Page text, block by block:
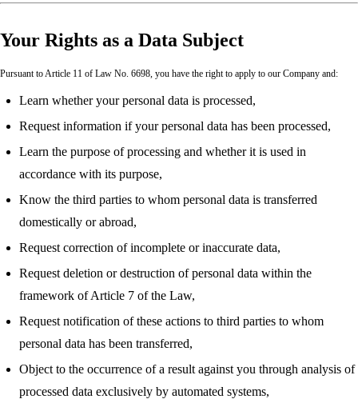
Your Rights as a Data Subject
Pursuant to Article 11 of Law No. 6698, you have the right to apply to our Company and:
Learn whether your personal data is processed,
Request information if your personal data has been processed,
Learn the purpose of processing and whether it is used in
accordance with its purpose,
Know the third parties to whom personal data is transferred
domestically or abroad,
Request correction of incomplete or inaccurate data,
Request deletion or destruction of personal data within the
framework of Article 7 of the Law,
Request notification of these actions to third parties to whom
personal data has been transferred,
Object to the occurrence of a result against you through analysis of
processed data exclusively by automated systems,